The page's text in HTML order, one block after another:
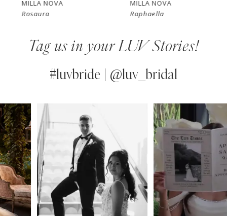
12
13
14
MILLA NOVA
Rosaura
MILLA NOVA
Raphaella
Tag us in your LUV Stories!
#luvbride | @luv_bridal
Instagram
Feed
Carousel
Skip
to
end
AUTOPLAY
SLIDE
SLIDE
0
1
2
3
4